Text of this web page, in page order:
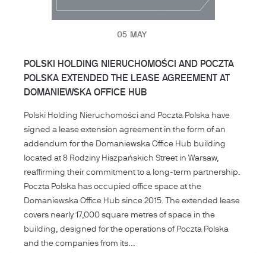
05 MAY
POLSKI HOLDING NIERUCHOMOŚCI AND POCZTA
POLSKA EXTENDED THE LEASE AGREEMENT AT
DOMANIEWSKA OFFICE HUB
Polski Holding Nieruchomości and Poczta Polska have
signed a lease extension agreement in the form of an
addendum for the Domaniewska Office Hub building
located at 8 Rodziny Hiszpańskich Street in Warsaw,
reaffirming their commitment to a long-term partnership.
Poczta Polska has occupied office space at the
Domaniewska Office Hub since 2015. The extended lease
covers nearly 17,000 square metres of space in the
building, designed for the operations of Poczta Polska
and the companies from its...